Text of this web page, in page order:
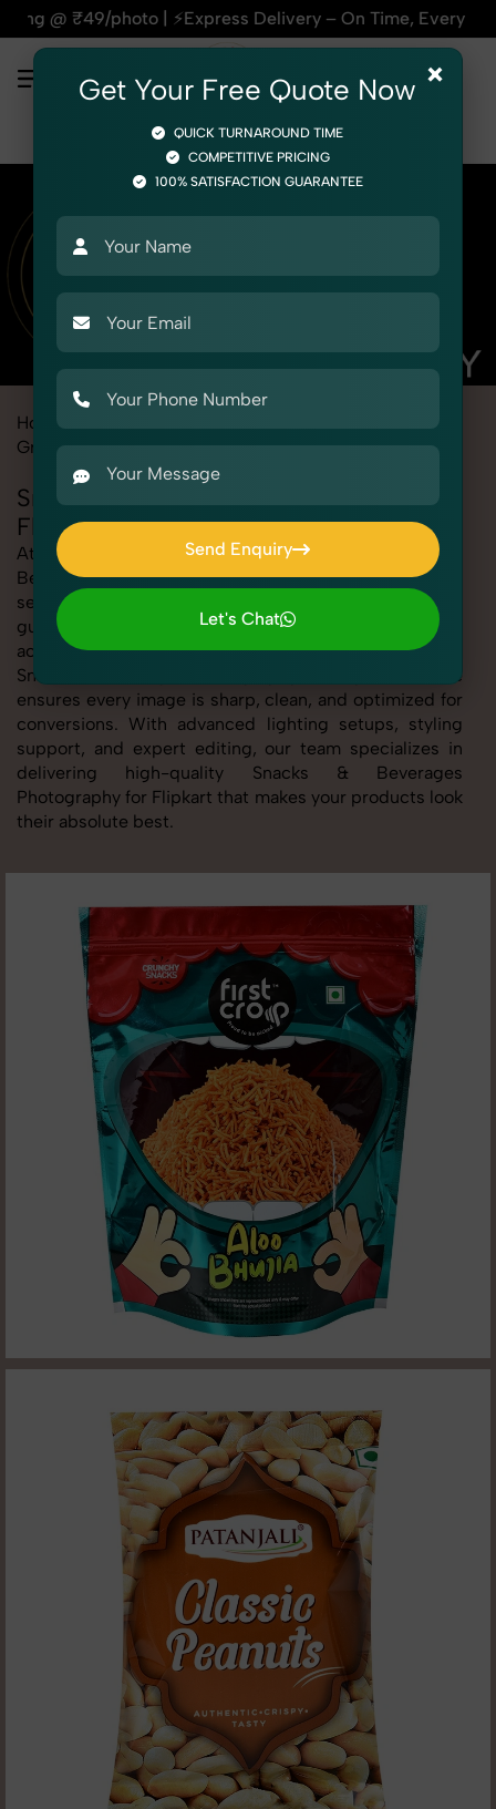
Delivery – On Time, Every Time | 🛍️For Amazon,
Home
Grocery & FMCG Snacks & Beverages
Snacks & Beverages Photography for
Flipkart
At SnapRich, we provide professional Snacks &
Beverages Photography for Flipkart, helping online
sellers create standout listings that follow platform
guidelines. Whether you're listing clothing,
accessories, electronics, or beauty products, our
Snacks & Beverages Photography for Flipkart service
ensures every image is sharp, clean, and optimized for
conversions. With advanced lighting setups, styling
support, and expert editing, our team specializes in
delivering high-quality Snacks & Beverages
Photography for Flipkart that makes your products look
their absolute best.
×
Get Your Free Quote Now
QUICK TURNAROUND TIME
COMPETITIVE PRICING
100% SATISFACTION GUARANTEE
Send Enquiry
Send Enquiry
Let's Chat
Let's Chat